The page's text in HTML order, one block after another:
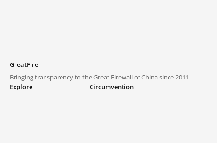
GreatFire
Bringing transparency to the Great Firewall of China since 2011.
Explore
Circumvention